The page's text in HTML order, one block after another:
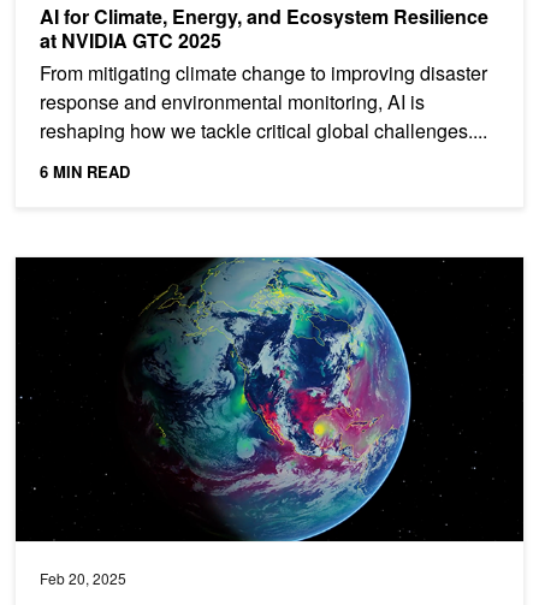
AI for Climate, Energy, and Ecosystem Resilience
at NVIDIA GTC 2025
From mitigating climate change to improving disaster
response and environmental monitoring, AI is
reshaping how we tackle critical global challenges....
6 MIN READ
Feb 20, 2025
Spotlight: University of Tokyo Uses NVIDIA Grace Hopper for